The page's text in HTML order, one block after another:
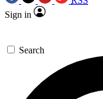
Sign in
Search